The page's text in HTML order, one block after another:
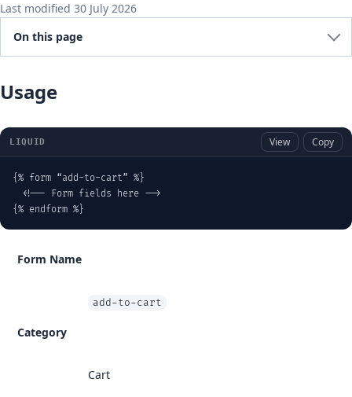
Last modified 30 July 2026
On this page
Usage
LIQUID View Copy
{% form “add-to-cart” %}
  <!-- Form fields here -->
{% endform %}
Form Name
add-to-cart
Category
Cart